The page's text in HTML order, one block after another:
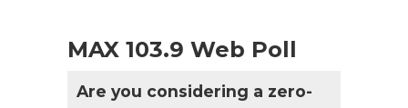
MAX 103.9 Web Poll
Are you considering a zero-